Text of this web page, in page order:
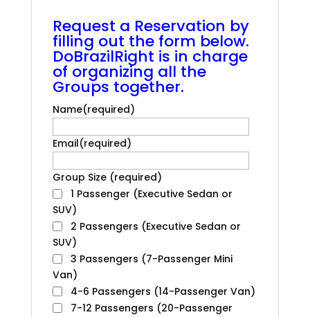
Request a Reservation by
filling out the form below.
DoBrazilRight is in charge
of organizing all the
Groups together.
Name(required)
Email(required)
Group Size (required)
1 Passenger (Executive Sedan or
SUV)
2 Passengers (Executive Sedan or
SUV)
3 Passengers (7-Passenger Mini
Van)
4-6 Passengers (14-Passenger Van)
7-12 Passengers (20-Passenger